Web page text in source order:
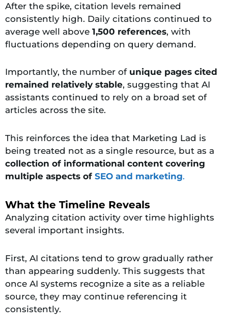
After the spike, citation levels remained
consistently high. Daily citations continued to
average well above 1,500 references, with
fluctuations depending on query demand.
Importantly, the number of unique pages cited
remained relatively stable, suggesting that AI
assistants continued to rely on a broad set of
articles across the site.
This reinforces the idea that Marketing Lad is
being treated not as a single resource, but as a
collection of informational content covering
multiple aspects of SEO and marketing.
What the Timeline Reveals
Analyzing citation activity over time highlights
several important insights.
First, AI citations tend to grow gradually rather
than appearing suddenly. This suggests that
once AI systems recognize a site as a reliable
source, they may continue referencing it
consistently.